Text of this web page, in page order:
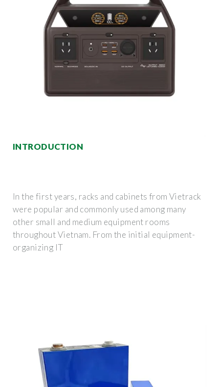
INTRODUCTION
In the first years, racks and cabinets from Vietrack
were popular and commonly used among many
other small and medium equipment rooms
throughout Vietnam. From the initial equipment-
organizing IT